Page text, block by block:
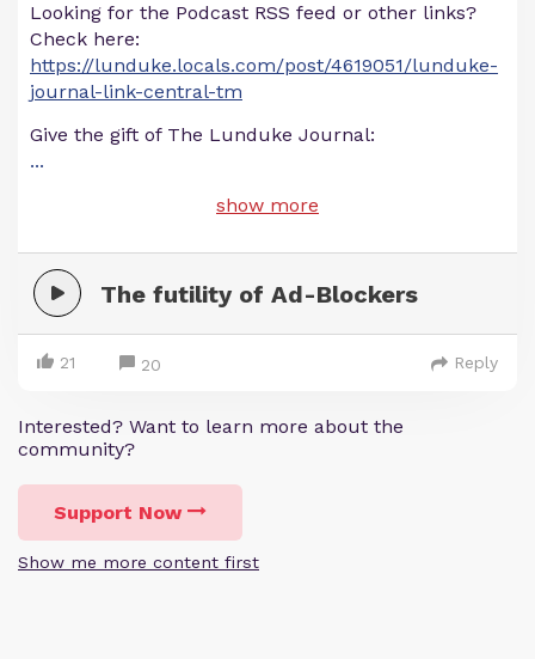
Looking for the Podcast RSS feed or other links?
Check here:
https://lunduke.locals.com/post/4619051/lunduke-
journal-link-central-tm
Give the gift of The Lunduke Journal:
...
show more
The futility of Ad-Blockers
21 20 Reply
Interested? Want to learn more about the
community?
Support Now
Show me more content first